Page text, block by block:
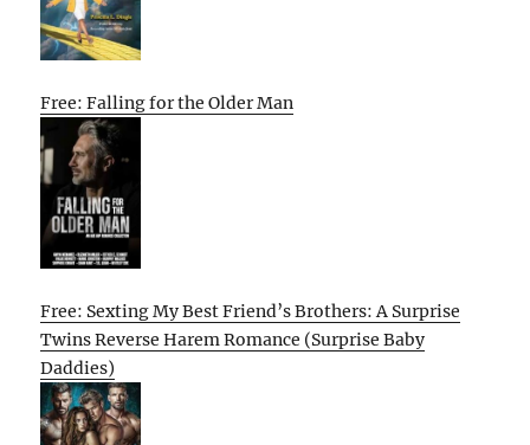
Free: Falling for the Older Man
Free: Sexting My Best Friend’s Brothers: A Surprise
Twins Reverse Harem Romance (Surprise Baby
Daddies)